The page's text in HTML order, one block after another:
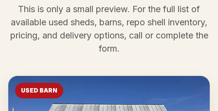
This is only a small preview. For the full list of
available used sheds, barns, repo shell inventory,
pricing, and delivery options, call or complete the
form.
USED BARN